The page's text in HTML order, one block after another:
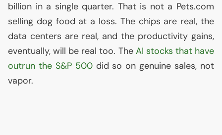
billion in a single quarter. That is not a Pets.com
selling dog food at a loss. The chips are real, the
data centers are real, and the productivity gains,
eventually, will be real too. The AI stocks that have
outrun the S&P 500did so on genuine sales, not
vapor.